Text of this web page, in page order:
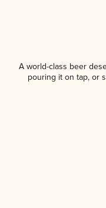
A world-class beer
pouring it on tap, or